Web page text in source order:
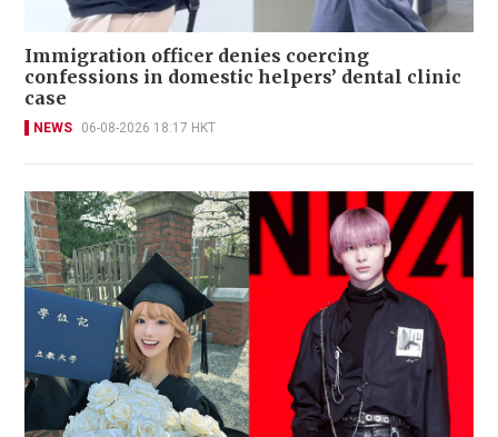
Immigration officer denies coercing
confessions in domestic helpers’ dental clinic
case
NEWS 06-08-2026 18:17 HKT